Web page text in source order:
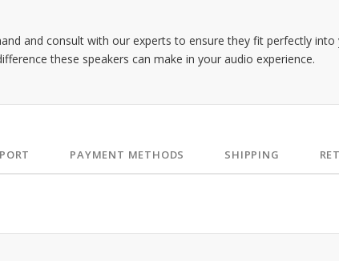
and consult with our experts to ensure they fit perfectly
these speakers can make in your audio experience.
PAYMENT METHODS SHIPPING